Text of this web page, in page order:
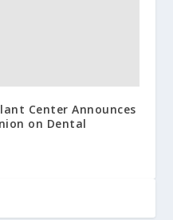
Center Announces
on Dental